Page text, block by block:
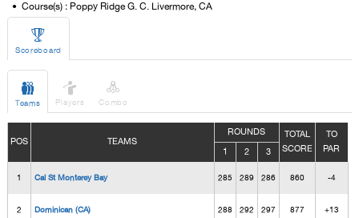
Course(s) : Poppy Ridge G. C. Livermore, CA

Scoreboard

Teams

Players

Combo
POS TEAMS
ROUNDS
TOTAL
SCORE
TO
PAR
1 2 3
1 Cal St Monterey Bay 285 289 286 860 -4
2 Dominican (CA) 288 292 297 877 +13